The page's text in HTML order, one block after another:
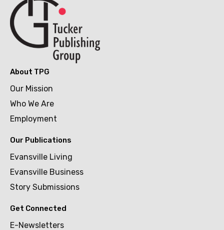
About TPG
Our Mission
Who We Are
Employment
Our Publications
Evansville Living
Evansville Business
Story Submissions
Get Connected
E-Newsletters